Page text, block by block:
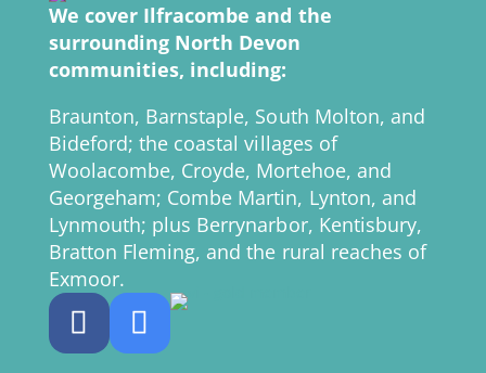
We cover Ilfracombe and the
surrounding North Devon
communities, including:
Braunton, Barnstaple, South Molton, and
Bideford; the coastal villages of
Woolacombe, Croyde, Mortehoe, and
Georgeham; Combe Martin, Lynton, and
Lynmouth; plus Berrynarbor, Kentisbury,
Bratton Fleming, and the rural reaches of
Exmoor.